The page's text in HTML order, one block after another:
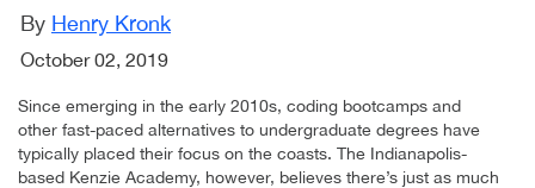
By Henry Kronk
October 02, 2019
Since emerging in the early 2010s, coding bootcamps and
other fast-paced alternatives to undergraduate degrees have
typically placed their focus on the coasts. The Indianapolis-
based Kenzie Academy, however, believes there’s just as much